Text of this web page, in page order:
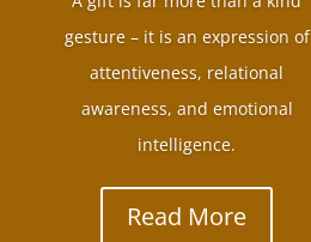
gesture – it is an expression of
attentiveness, relational
awareness, and emotional
intelligence.
Read More